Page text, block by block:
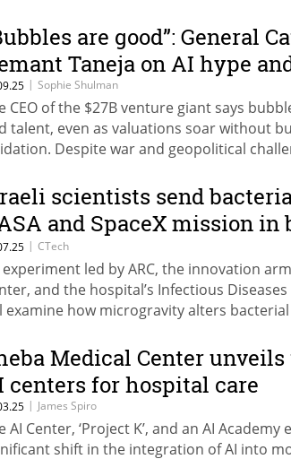
are good”: General
Taneja on AI hype
| Sophie Shulman
CEO of the $27B venture giant says
talent, even as valuations soar without
Despite war and geopolitical
is “as good as it ever was.”
scientists send
and SpaceX mission in
evolution
| CTech
experiment led by ARC, the innovation
and the hospital’s Infectious
examine how microgravity alters
Medical Center
centers for hospital care
| James Spiro
AI Center, ‘Project K’, and an AI Academy
shift in the integration of AI into